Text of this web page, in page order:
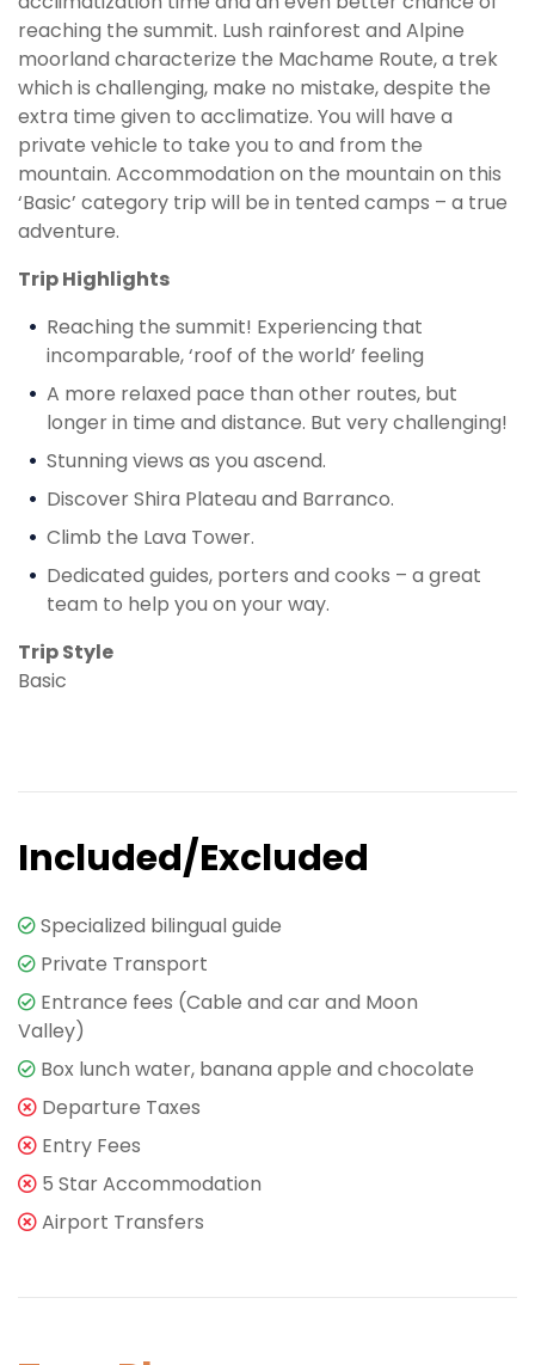
reaching the summit. Lush rainforest and Alpine
moorland characterize the Machame Route, a trek
which is challenging, make no mistake, despite the
extra time given to acclimatize. You will have a
private vehicle to take you to and from the
mountain. Accommodation on the mountain on this
‘Basic’ category trip will be in tented camps – a true
adventure.
Trip Highlights
Reaching the summit! Experiencing that
incomparable, ‘roof of the world’ feeling
A more relaxed pace than other routes, but
longer in time and distance. But very challenging!
Stunning views as you ascend.
Discover Shira Plateau and Barranco.
Climb the Lava Tower.
Dedicated guides, porters and cooks – a great
team to help you on your way.
Trip Style
Basic
Included/Excluded
Specialized bilingual guide
Private Transport
Entrance fees (Cable and car and Moon
Valley)
Box lunch water, banana apple and chocolate
Departure Taxes
Entry Fees
5 Star Accommodation
Airport Transfers